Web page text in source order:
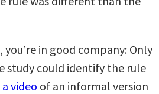
in good company: Only
study could identify the rule
a video of an informal version